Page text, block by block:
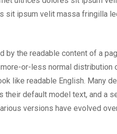
sit ipsum velit massa fringilla
the readable content of a
or-less normal distribution
like readable English. Many
default model text, and a
versions have evolved